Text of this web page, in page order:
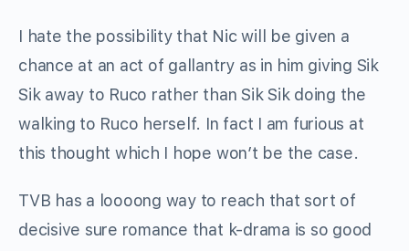
I hate the possibility that Nic will be given a
chance at an act of gallantry as in him giving Sik
Sik away to Ruco rather than Sik Sik doing the
walking to Ruco herself. In fact I am furious at
this thought which I hope won’t be the case.
TVB has a loooong way to reach that sort of
decisive sure romance that k-drama is so good